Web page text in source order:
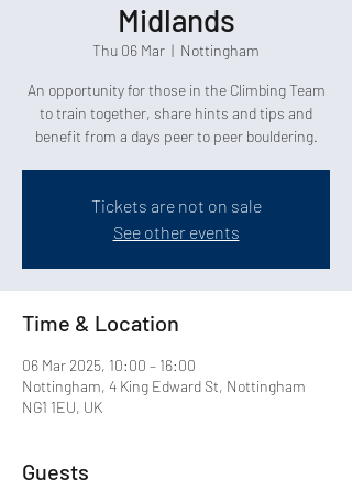
Midlands
Thu 06 Mar
  |
Nottingham
An opportunity for those in the Climbing Team
to train together, share hints and tips and
benefit from a days peer to peer bouldering.
Tickets are not on sale
See other events
Time & Location
06 Mar 2025, 10:00 – 16:00
Nottingham, 4 King Edward St, Nottingham
NG1 1EU, UK
Guests